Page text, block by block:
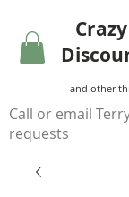
and other
Call or email
requests